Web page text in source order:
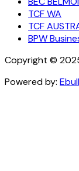
TCF WA
TCF
BPW
Copyright ©
Powered by: